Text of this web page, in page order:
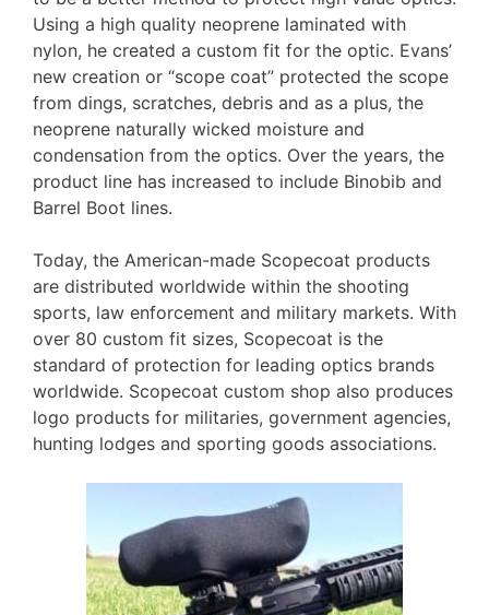
Using a high quality neoprene laminated with
nylon, he created a custom fit for the optic. Evans’
new creation or “scope coat” protected the scope
from dings, scratches, debris and as a plus, the
neoprene naturally wicked moisture and
condensation from the optics. Over the years, the
product line has increased to include Binobib and
Barrel Boot lines.
Today, the American-made Scopecoat products
are distributed worldwide within the shooting
sports, law enforcement and military markets. With
over 80 custom fit sizes, Scopecoat is the
standard of protection for leading optics brands
worldwide. Scopecoat custom shop also produces
logo products for militaries, government agencies,
hunting lodges and sporting goods associations.